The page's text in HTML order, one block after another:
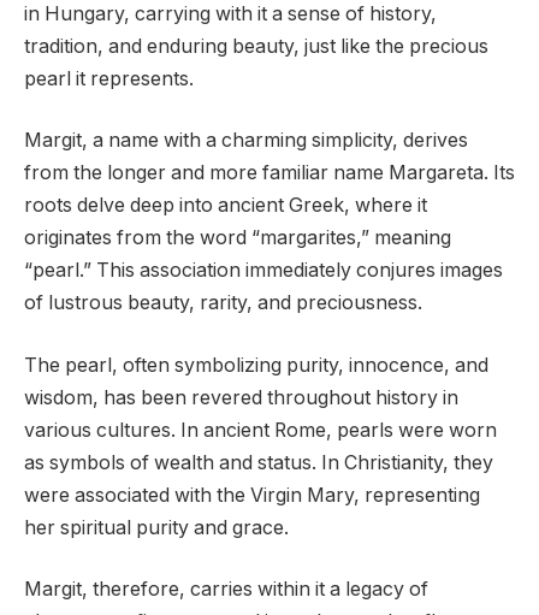
in Hungary, carrying with it a sense of history,
tradition, and enduring beauty, just like the precious
pearl it represents.
Margit, a name with a charming simplicity, derives
from the longer and more familiar name Margareta. Its
roots delve deep into ancient Greek, where it
originates from the word “margarites,” meaning
“pearl.” This association immediately conjures images
of lustrous beauty, rarity, and preciousness.
The pearl, often symbolizing purity, innocence, and
wisdom, has been revered throughout history in
various cultures. In ancient Rome, pearls were worn
as symbols of wealth and status. In Christianity, they
were associated with the Virgin Mary, representing
her spiritual purity and grace.
Margit, therefore, carries within it a legacy of